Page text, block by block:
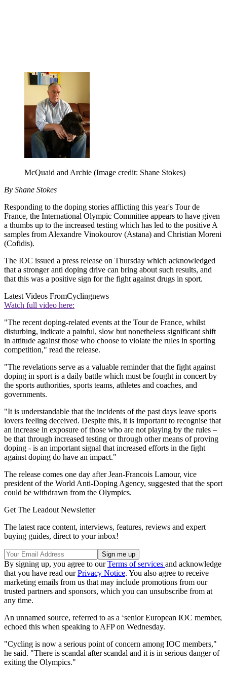
McQuaid and Archie (Image credit: Shane Stokes)
By Shane Stokes
Responding to the doping stories afflicting this year's Tour de
France, the International Olympic Committee appears to have given
a thumbs up to the increased testing which has led to the positive A
samples from Alexandre Vinokourov (Astana) and Christian Moreni
(Cofidis).
The IOC issued a press release on Thursday which acknowledged
that a stronger anti doping drive can bring about such results, and
that this was a positive sign for the fight against drugs in sport.
Latest Videos FromCyclingnews
Watch full video here:
"The recent doping-related events at the Tour de France, whilst
disturbing, indicate a painful, slow but nonetheless significant shift
in attitude against those who choose to violate the rules in sporting
competition," read the release.
"The revelations serve as a valuable reminder that the fight against
doping in sport is a daily battle which must be fought in concert by
the sports authorities, sports teams, athletes and coaches, and
governments.
"It is understandable that the incidents of the past days leave sports
lovers feeling deceived. Despite this, it is important to recognise that
an increase in exposure of those who are not playing by the rules –
be that through increased testing or through other means of proving
doping - is an important signal that increased efforts in the fight
against doping do have an impact."
The release comes one day after Jean-Francois Lamour, vice
president of the World Anti-Doping Agency, suggested that the sport
could be withdrawn from the Olympics.
Get The Leadout Newsletter
The latest race content, interviews, features, reviews and expert
buying guides, direct to your inbox!
By signing up, you agree to ourTerms of services and acknowledge
that you have read ourPrivacy Notice. You also agree to receive
marketing emails from us that may include promotions from our
trusted partners and sponsors, which you can unsubscribe from at
any time.
An unnamed source, referred to as a ‘senior European IOC member,
echoed this when speaking to AFP on Wednesday.
"Cycling is now a serious point of concern among IOC members,"
he said. "There is scandal after scandal and it is in serious danger of
exiting the Olympics."